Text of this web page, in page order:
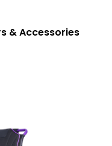
& Accessories